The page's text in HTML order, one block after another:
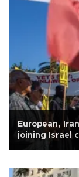
European,
joining Israel